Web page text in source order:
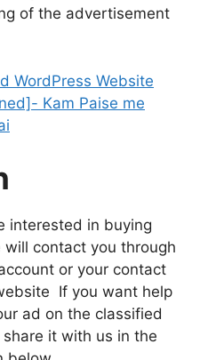
of the advertisement
WordPress Website
Kam Paise me
interested in buying
contact you through
or your contact
If you want help
ad on the classified
it with us in the